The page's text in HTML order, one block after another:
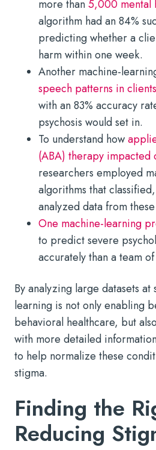
more than5,000 mental
algorithm had an 84%
predicting whether a
harm within one week.
Another machine-
speech patterns in
with an 83% accuracy
psychosis would set in.
To understand how
(ABA) therapy impacted
researchers employed
algorithms that
analyzed data from
One machine-learning
to predict severe
accurately than a team
By analyzing large datasets
learning is not only enabling
behavioral healthcare, but
with more detailed
to help normalize these
stigma.
Finding the
Reducing